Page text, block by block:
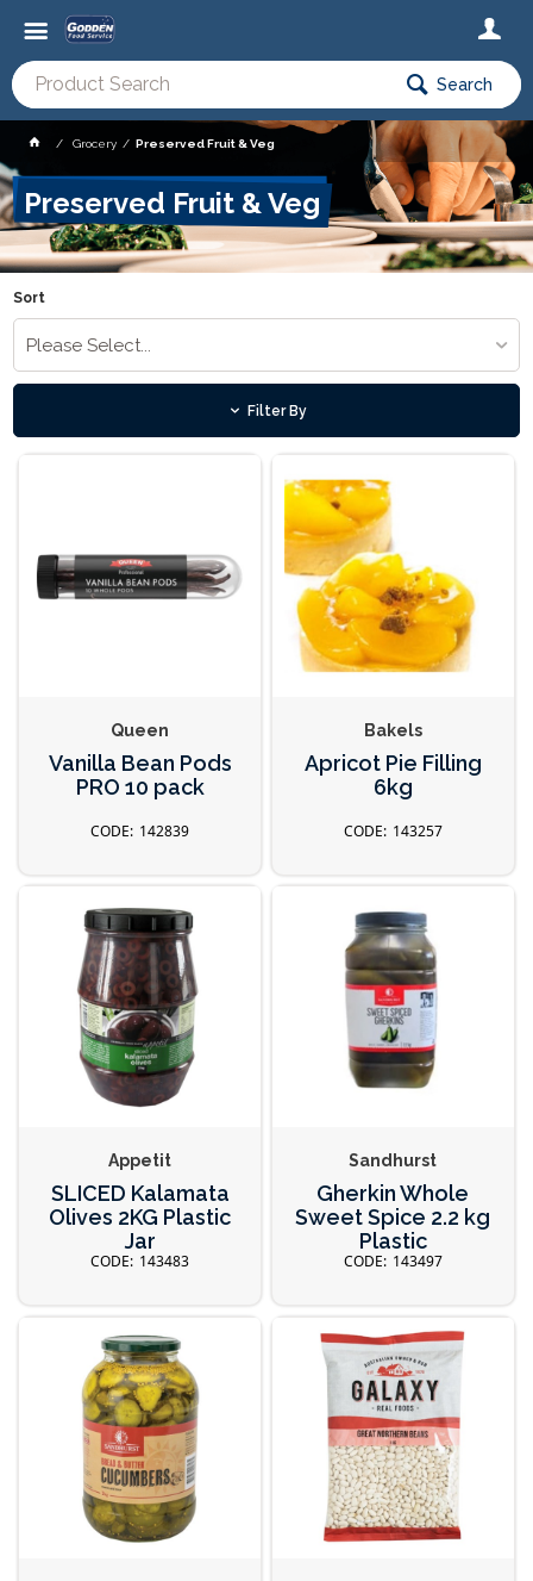
Search
Grocery Preserved Fruit & Veg
Preserved Fruit & Veg
Sort
Please Select...
Filter By
Queen
Vanilla Bean Pods
PRO 10 pack
142839
Bakels
Apricot Pie Filling
6kg
143257
Appetit
SLICED Kalamata
Olives 2KG Plastic
Jar
143483
Sandhurst
Gherkin Whole
Sweet Spice 2.2 kg
Plastic
143497